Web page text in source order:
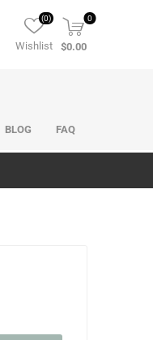
Wishlist
(0) 0
$0.00
BLOG FAQ